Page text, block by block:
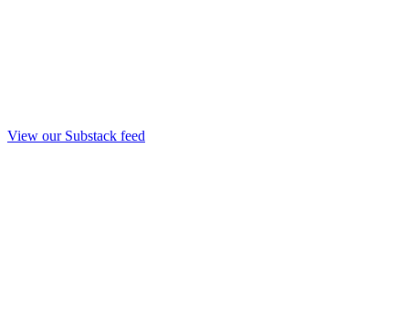
View our Substack feed